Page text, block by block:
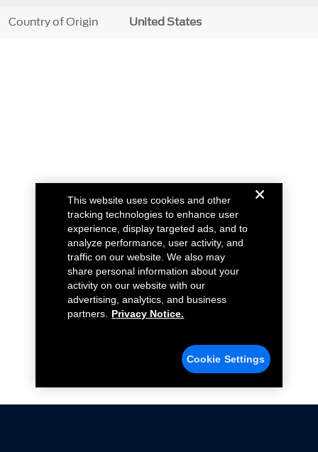
Country of Origin United States
This website uses cookies and other
tracking technologies to enhance user
experience, display targeted ads, and to
analyze performance, user activity, and
traffic on our website. We also may
share personal information about your
activity on our website with our
advertising, analytics, and business
partners.
Privacy Notice.
Cookie Settings